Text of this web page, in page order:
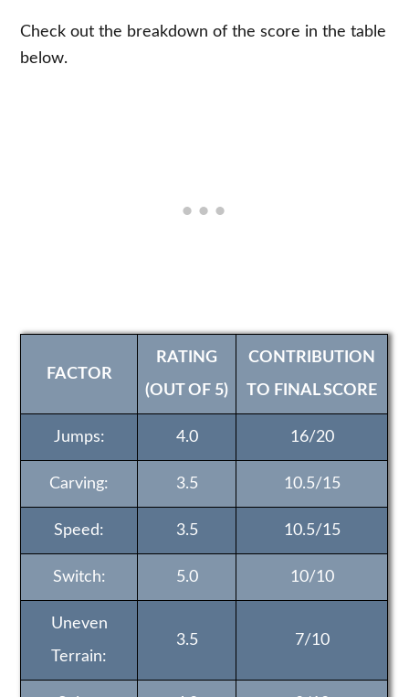
Check out the breakdown of the score in the table
below.
FACTOR
RATING
(OUT OF 5)
CONTRIBUTION
TO FINAL SCORE
Jumps: 4.0 16/20
Carving: 3.5 10.5/15
Speed: 3.5 10.5/15
Switch: 5.0 10/10
Uneven
Terrain:
3.5 7/10